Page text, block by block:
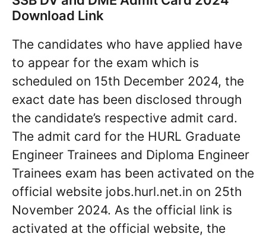
Download Link
The candidates who have applied have
to appear for the exam which is
scheduled on 15th December 2024, the
exact date has been disclosed through
the candidate’s respective admit card.
The admit card for the HURL Graduate
Engineer Trainees and Diploma Engineer
Trainees exam has been activated on the
official website jobs.hurl.net.in on 25th
November 2024. As the official link is
activated at the official website, the